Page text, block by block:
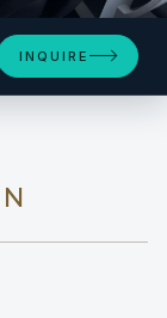
INQUIRE